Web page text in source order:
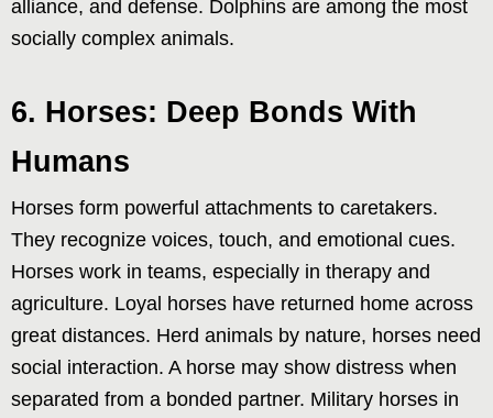
alliance, and defense. Dolphins are among the most
socially complex animals.
6. Horses: Deep Bonds With
Humans
Horses form powerful attachments to caretakers.
They recognize voices, touch, and emotional cues.
Horses work in teams, especially in therapy and
agriculture. Loyal horses have returned home across
great distances. Herd animals by nature, horses need
social interaction. A horse may show distress when
separated from a bonded partner. Military horses in